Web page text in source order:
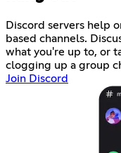
Discord servers help
based channels.
what you're up to, or
clogging up a group
Join Discord